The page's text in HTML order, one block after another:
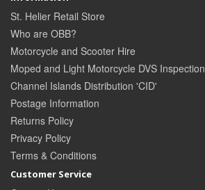
St. Helier Retail Store
Who are OBB?
Motorcycle and Scooter Hire
Moped and Light Motorcycle DVS Inspection
Channel Islands Distribution 'CID'
Postage Information
Returns Policy
Privacy Policy
Terms & Conditions
Customer Service